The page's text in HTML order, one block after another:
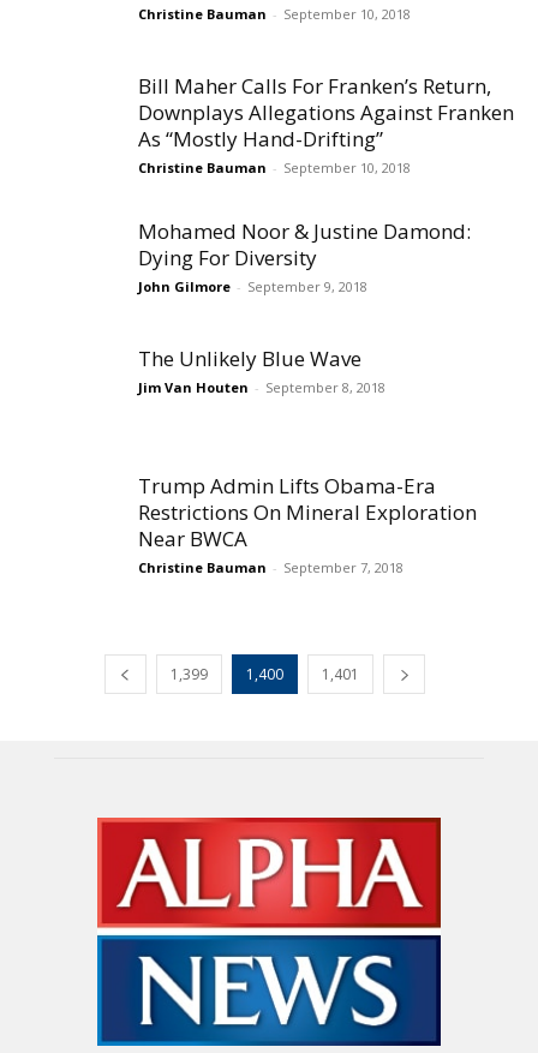
Christine Bauman - September 10, 2018
Bill Maher Calls For Franken’s Return,
Downplays Allegations Against Franken
As “Mostly Hand-Drifting”
Christine Bauman - September 10, 2018
Mohamed Noor & Justine Damond:
Dying For Diversity
John Gilmore - September 9, 2018
The Unlikely Blue Wave
Jim Van Houten - September 8, 2018
Trump Admin Lifts Obama-Era
Restrictions On Mineral Exploration
Near BWCA
Christine Bauman - September 7, 2018
1,399 1,400 1,401